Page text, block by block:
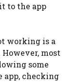
to the app
working is a
most
some
app, checking